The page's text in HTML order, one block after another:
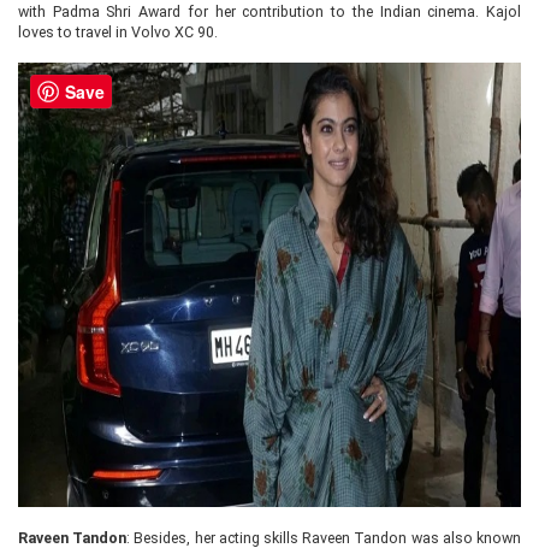
with Padma Shri Award for her contribution to the Indian cinema. Kajol
loves to travel in Volvo XC 90.
Raveen Tandon: Besides, her acting skills Raveen Tandon was also known
Save